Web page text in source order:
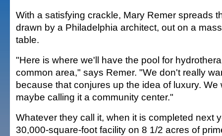
With a satisfying crackle, Mary Remer spreads
drawn by a Philadelphia architect, out on a
table.
"Here is where we'll have the pool for
common area," says Remer. "We don't really
because that conjures up the idea of luxury. We
maybe calling it a community center."
Whatever they call it, when it is completed next
30,000-square-foot facility on 8 1/2 acres of